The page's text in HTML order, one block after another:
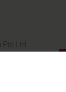
Ltd